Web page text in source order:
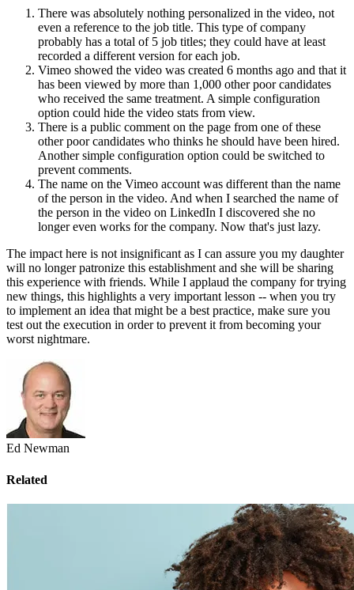
There was absolutely nothing personalized in the video, not
even a reference to the job title. This type of company
probably has a total of 5 job titles; they could have at least
recorded a different version for each job.
Vimeo showed the video was created 6 months ago and that it
has been viewed by more than 1,000 other poor candidates
who received the same treatment. A simple configuration
option could hide the video stats from view.
There is a public comment on the page from one of these
other poor candidates who thinks he should have been hired.
Another simple configuration option could be switched to
prevent comments.
The name on the Vimeo account was different than the name
of the person in the video. And when I searched the name of
the person in the video on LinkedIn I discovered she no
longer even works for the company. Now that's just lazy.
The impact here is not insignificant as I can assure you my daughter
will no longer patronize this establishment and she will be sharing
this experience with friends. While I applaud the company for trying
new things, this highlights a very important lesson -- when you try
to implement an idea that might be a best practice, make sure you
test out the execution in order to prevent it from becoming your
worst nightmare.
Ed Newman
Related